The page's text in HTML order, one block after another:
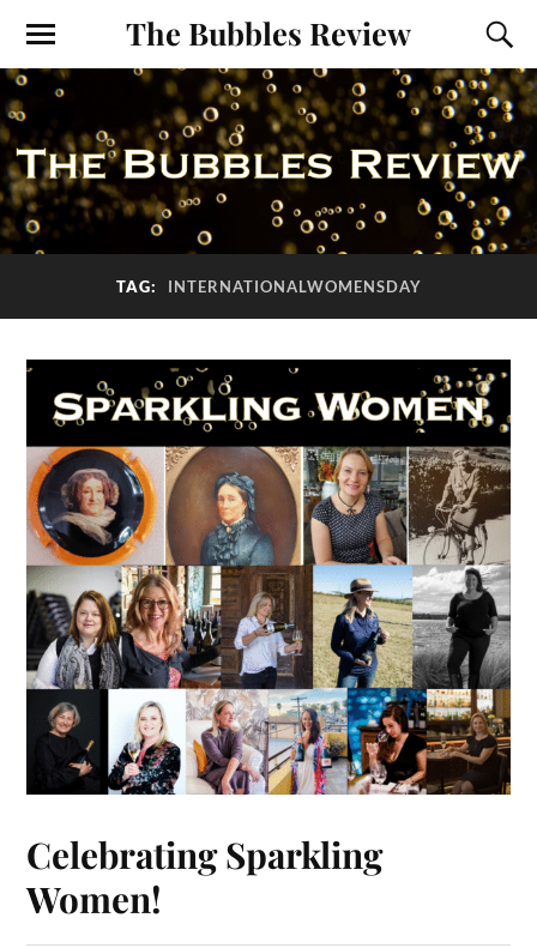
The Bubbles Review
TAG: INTERNATIONALWOMENSDAY
Celebrating Sparkling
Women!